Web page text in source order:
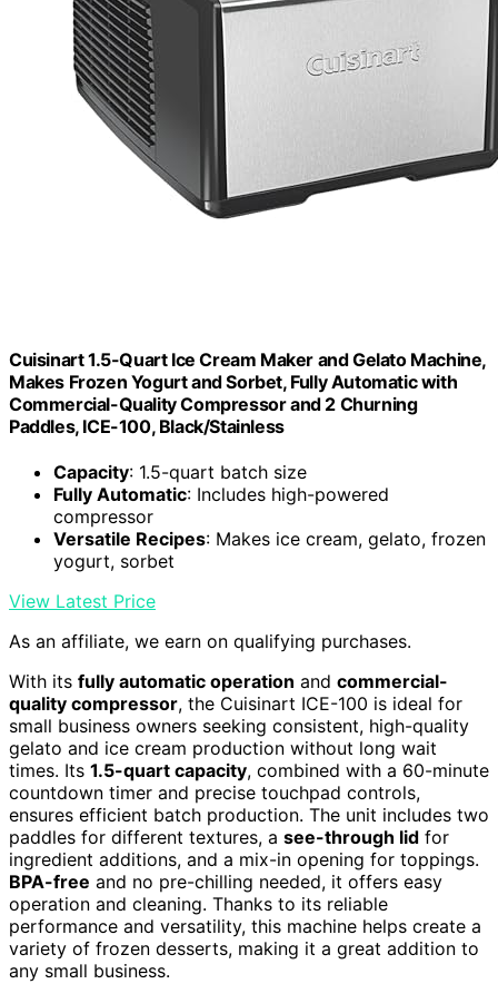
Cuisinart 1.5-Quart Ice Cream Maker and Gelato Machine,
Makes Frozen Yogurt and Sorbet, Fully Automatic with
Commercial-Quality Compressor and 2 Churning
Paddles, ICE-100, Black/Stainless
Capacity: 1.5-quart batch size
Fully Automatic: Includes high-powered
compressor
Versatile Recipes: Makes ice cream, gelato, frozen
yogurt, sorbet
View Latest Price
As an affiliate, we earn on qualifying purchases.
With its fully automatic operation and commercial-
quality compressor, the Cuisinart ICE-100 is ideal for
small business owners seeking consistent, high-quality
gelato and ice cream production without long wait
times. Its 1.5-quart capacity, combined with a 60-minute
countdown timer and precise touchpad controls,
ensures efficient batch production. The unit includes two
paddles for different textures, a see-through lid for
ingredient additions, and a mix-in opening for toppings.
BPA-free and no pre-chilling needed, it offers easy
operation and cleaning. Thanks to its reliable
performance and versatility, this machine helps create a
variety of frozen desserts, making it a great addition to
any small business.